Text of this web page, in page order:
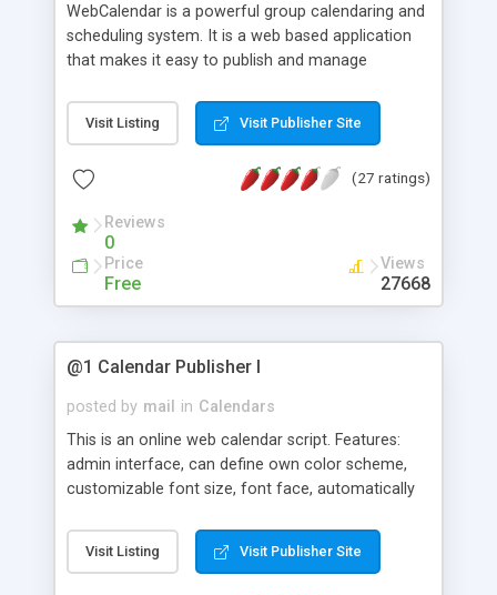
WebCalendar is a powerful group calendaring and
scheduling system. It is a web based application
that makes it easy to publish and manage
includes an impressive set of business class
features such as Multiple View, Shared/Group
Calendars, Attendance Confirmation, Multiple
Checking, Import from VCalendar, Task Manager,
Address Book, Diary System, Multilingual, and
more.
Visit Listing Visit Publisher Site
(27 ratings)
Reviews
0
Price
Free
Views
27668
@1 Calendar Publisher I
posted by mail in Calendars
This is an online web calendar script. Features:
admin interface, can define own color scheme,
customizable font size, font face, automatically
the calendar, view events by days or list all events
in a month, Automatically highlight current date,
Visit Listing Visit Publisher Site